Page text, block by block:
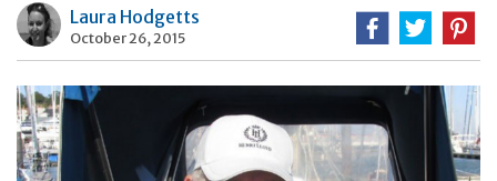
Laura Hodgetts
October 26, 2015